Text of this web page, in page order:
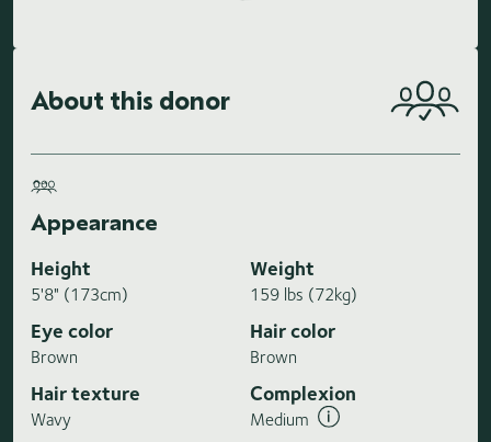
About this donor
Appearance
Height
5'8" (173cm)
Weight
159 lbs (72kg)
Eye color
Brown
Hair color
Brown
Hair texture
Wavy
Complexion
Medium